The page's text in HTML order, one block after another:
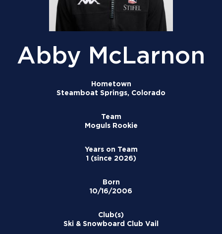
Abby McLarnon
Hometown
Steamboat Springs, Colorado
Team
Moguls Rookie
Years on Team
1 (since 2026)
Born
10/16/2006
Club(s)
Ski & Snowboard Club Vail